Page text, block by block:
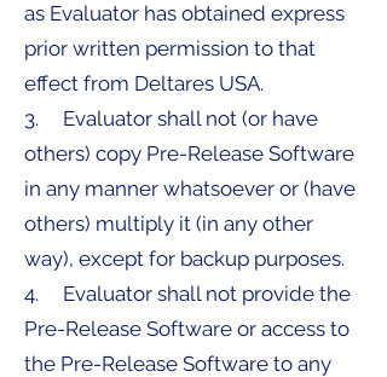
as Evaluator has obtained express
prior written permission to that
effect from Deltares USA.
3. Evaluator shall not (or have
others) copy Pre-Release Software
in any manner whatsoever or (have
others) multiply it (in any other
way), except for backup purposes.
4. Evaluator shall not provide the
Pre-Release Software or access to
the Pre-Release Software to any